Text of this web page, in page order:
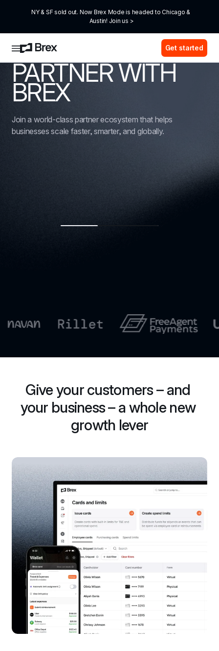
NY & SF sold out. Now Brex Mode is headed to Chicago &
Austin! Join us >
Get started
PARTNER WITH
BREX
Join a world-class partner ecosystem that helps
businesses scale faster, smarter, and globally.
Give your customers – and
your business – a whole new
growth lever